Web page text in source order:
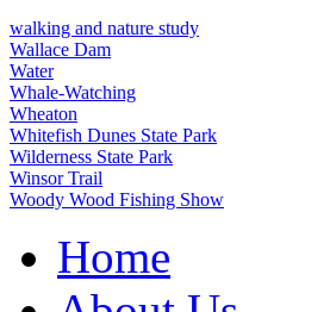
walking and nature study
Wallace Dam
Water
Whale-Watching
Wheaton
Whitefish Dunes State Park
Wilderness State Park
Winsor Trail
Woody Wood Fishing Show
Home